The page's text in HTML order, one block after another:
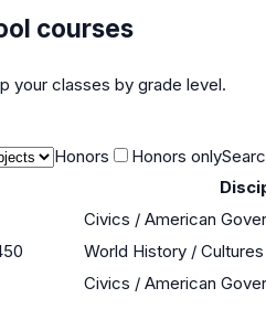
courses
your classes by grade level.
Honors Honors only
Civics / American
World History /
Civics / American